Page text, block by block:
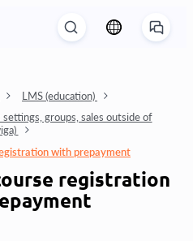
LMS (education)
settings, groups, sales outside of
with prepayment
registration